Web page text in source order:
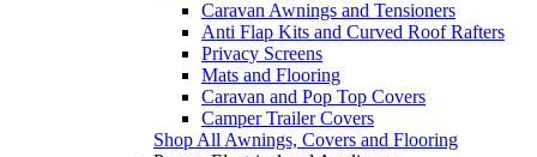
Caravan Awnings and Tensioners
Anti Flap Kits and Curved Roof Rafters
Privacy Screens
Mats and Flooring
Caravan and Pop Top Covers
Camper Trailer Covers
Shop All Awnings, Covers and Flooring